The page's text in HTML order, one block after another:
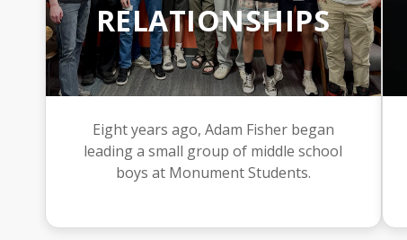
RELATIONSHIPS
Eight years ago, Adam Fisher began
leading a small group of middle school
boys at Monument Students.